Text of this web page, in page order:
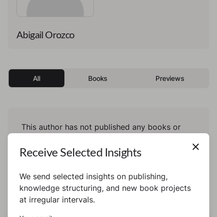
Abigail Orozco
All Books Previews
This author has not published any books or
Receive Selected Insights
We send selected insights on publishing,
knowledge structuring, and new book projects
at irregular intervals.